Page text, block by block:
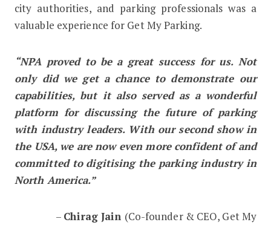
city authorities, and parking professionals was a
valuable experience for Get My Parking.
“NPA proved to be a great success for us. Not
only did we get a chance to demonstrate our
capabilities, but it also served as a wonderful
platform for discussing the future of parking
with industry leaders. With our second show in
the USA,we are now even more confident of and
committed to digitising the parking industry in
North America.”
– Chirag Jain (Co-founder & CEO, Get My